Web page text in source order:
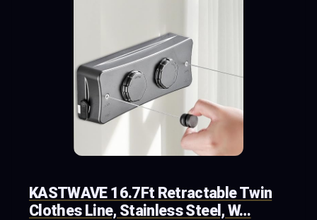
KASTWAVE 16.7Ft Retractable Twin
Clothes Line, Stainless Steel, W…